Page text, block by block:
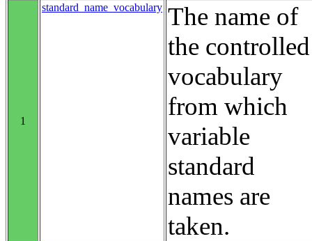
1
standard_name_vocabulary The name of
the controlled
vocabulary
from which
variable
standard
names are
taken.